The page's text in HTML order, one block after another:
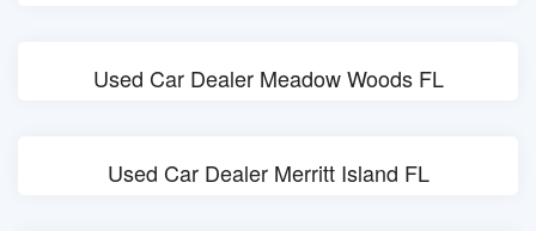
Used Car Dealer Meadow Woods FL
Used Car Dealer Merritt Island FL